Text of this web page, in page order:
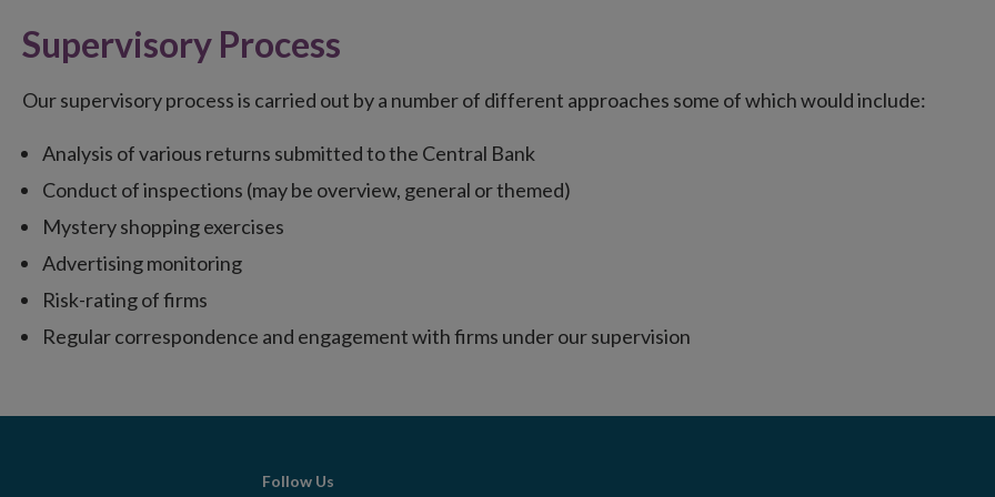
Supervisory Process
Our supervisory process is carried out by a number of different approaches some of which would include:
Analysis of various returns submitted to the Central Bank
Conduct of inspections (may be overview, general or themed)
Mystery shopping exercises
Advertising monitoring
Risk-rating of firms
Regular correspondence and engagement with firms under our supervision
Follow Us